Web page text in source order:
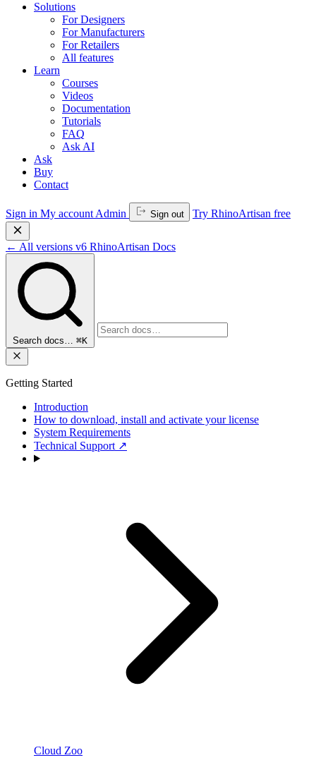
Solutions
For Designers
For Manufacturers
For Retailers
All features
Learn
Courses
Videos
Documentation
Tutorials
FAQ
Ask AI
Ask
Buy
Contact
Sign in My account Admin Sign out Try RhinoArtisan free
← All versions v6 RhinoArtisan Docs
Search docs… ⌘K
Getting Started
Introduction
How to download, install and activate your license
System Requirements
Technical Support ↗
Cloud Zoo